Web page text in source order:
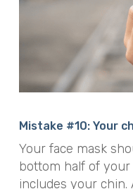
Mistake #10: Your
Your face mask
bottom half of your
includes your chin.